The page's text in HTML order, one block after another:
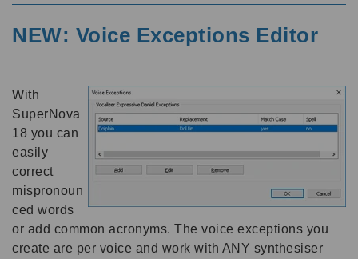
NEW: Voice Exceptions Editor
With
SuperNova
18 you can
easily
correct
mispronoun
ced words
or add common acronyms. The voice exceptions you
create are per voice and work with ANY synthesiser